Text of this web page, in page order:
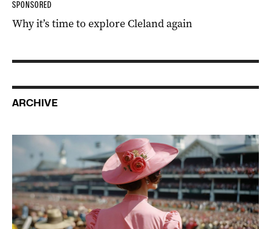
SPONSORED
Why it’s time to explore Cleland again
ARCHIVE